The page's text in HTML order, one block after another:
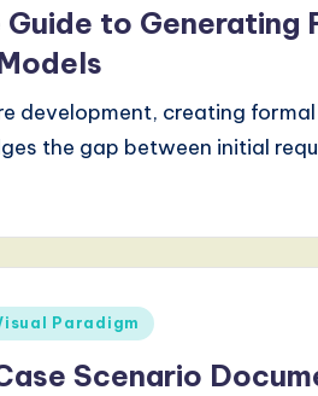
Guide to
development, creating
the gap between initial
Paradigm
Scenario